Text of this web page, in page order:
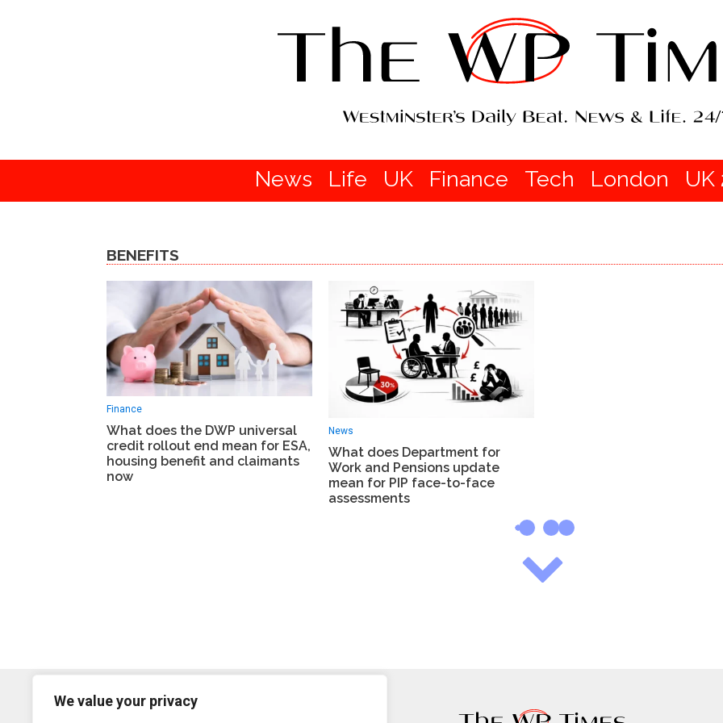
We value your privacy
News Life UK Finance Tech London UK
BENEFITS
Finance
What does the DWP universal
credit rollout end mean for ESA,
housing benefit and claimants
now
News
What does Department for
Work and Pensions update
mean for PIP face-to-face
assessments